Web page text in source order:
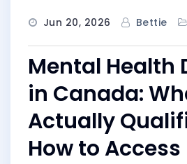
Jun 20, 2026 Bettie
Mental Health
in Canada:
Actually
How to